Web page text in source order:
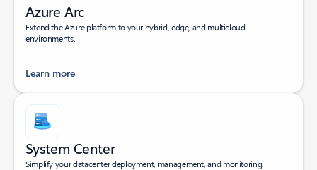
Azure Arc
Extend the Azure platform to your hybrid, edge, and multicloud
environments.
Learn more
System Center
Simplify your datacenter deployment, management, and monitoring.